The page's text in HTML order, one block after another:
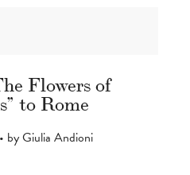
Flowers of
to Rome
by Giulia Andioni